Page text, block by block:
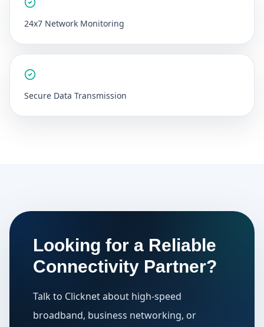
24x7 Network Monitoring
Secure Data Transmission
Looking for a Reliable
Connectivity Partner?
Talk to Clicknet about high-speed
broadband, business networking, or